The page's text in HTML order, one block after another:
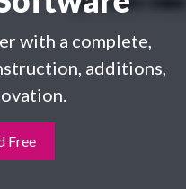
with a complete,
additions,
Free